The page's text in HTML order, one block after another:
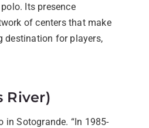
Its presence
of centers that make
destination for players,
River)
Sotogrande. “In 1985-